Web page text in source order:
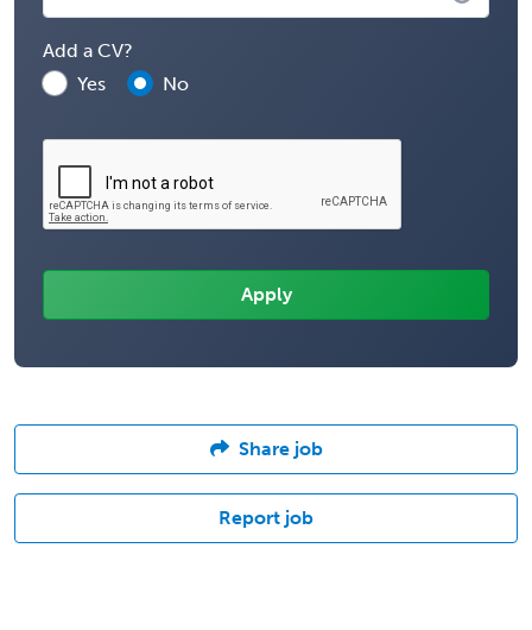
Add a CV?
Yes
No
Share job
Report job